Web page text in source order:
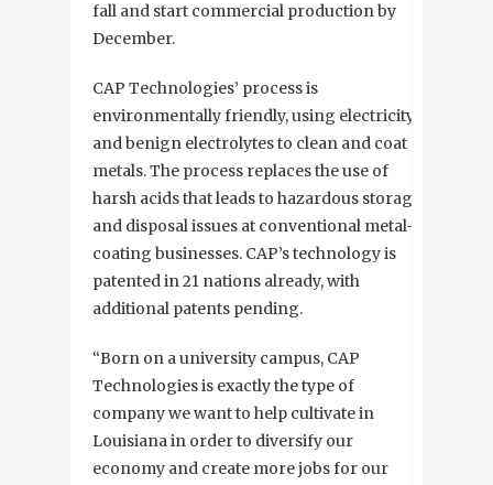
fall and start commercial production by
December.
CAP Technologies’ process is
environmentally friendly, using electricity
and benign electrolytes to clean and coat
metals. The process replaces the use of
harsh acids that leads to hazardous storage
and disposal issues at conventional metal-
coating businesses. CAP’s technology is
patented in 21 nations already, with
additional patents pending.
“Born on a university campus, CAP
Technologies is exactly the type of
company we want to help cultivate in
Louisiana in order to diversify our
economy and create more jobs for our